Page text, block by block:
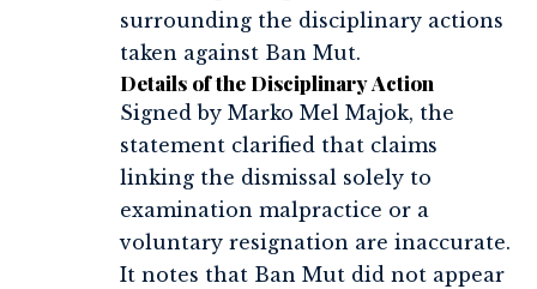
surrounding the disciplinary actions
taken against Ban Mut.
Details of the Disciplinary Action
Signed by Marko Mel Majok, the
statement clarified that claims
linking the dismissal solely to
examination malpractice or a
voluntary resignation are inaccurate.
It notes that Ban Mut did not appear